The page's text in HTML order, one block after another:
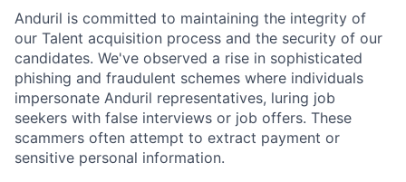
Anduril is committed to maintaining the integrity of
our Talent acquisition process and the security of our
candidates. We've observed a rise in sophisticated
phishing and fraudulent schemes where individuals
impersonate Anduril representatives, luring job
seekers with false interviews or job offers. These
scammers often attempt to extract payment or
sensitive personal information.